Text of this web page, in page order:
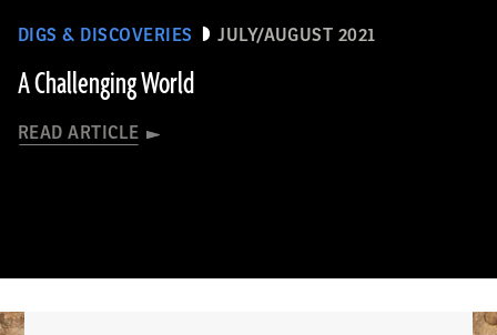
DIGS & DISCOVERIES JULY/AUGUST 2021
A Challenging World
READ ARTICLE